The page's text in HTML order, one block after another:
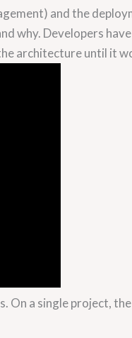
and the
why. Developers
architecture until it
On a single project,